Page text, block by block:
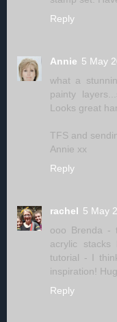
Reply
Annie 5 May
what a
painty
Looks great
TFS and
Annie xx
Reply
rachel 5 May
ooo Brenda -
acrylic
tutorial - I
inspiration!
Reply